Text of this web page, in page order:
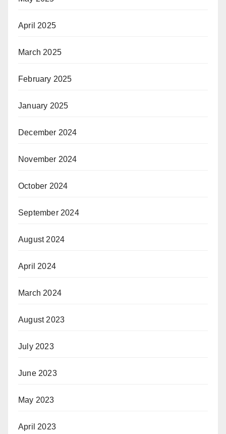
April 2025
March 2025
February 2025
January 2025
December 2024
November 2024
October 2024
September 2024
August 2024
April 2024
March 2024
August 2023
July 2023
June 2023
May 2023
April 2023